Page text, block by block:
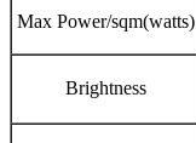
Max Power/sqm(watts)
Brightness